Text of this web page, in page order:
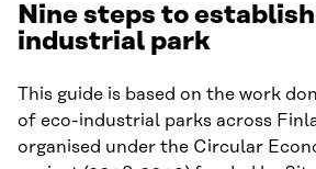
Nine steps to
industrial park
This guide is based on the work
of eco-industrial parks across
organised under the Circular